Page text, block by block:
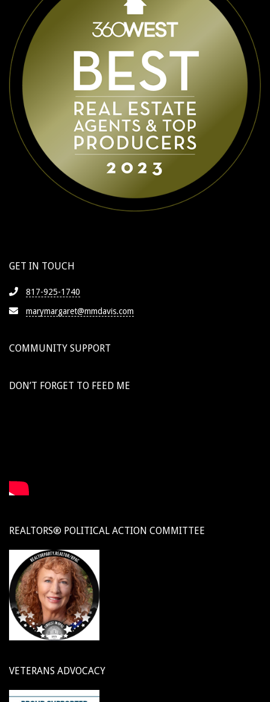
GET IN TOUCH
817-925-1740
marymargaret@mmdavis.com
COMMUNITY SUPPORT
DON’T FORGET TO FEED ME
REALTORS® POLITICAL ACTION COMMITTEE
VETERANS ADVOCACY